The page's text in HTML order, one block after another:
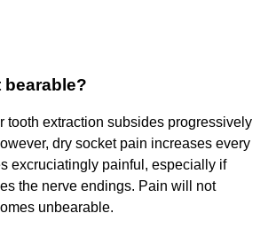
tooth extraction subsides progressively
dry socket pain increases every
excruciatingly painful, especially if
the nerve endings. Pain will not
unbearable.